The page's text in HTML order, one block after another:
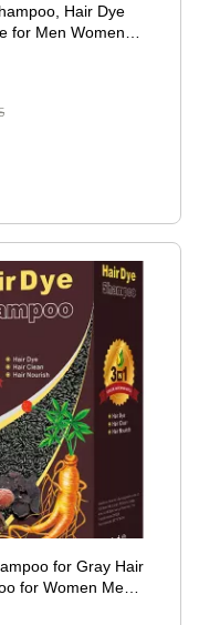
Hair Dye
for Men Women
Instant Hair
for Gray Hair
for Women Men
Coverage Long